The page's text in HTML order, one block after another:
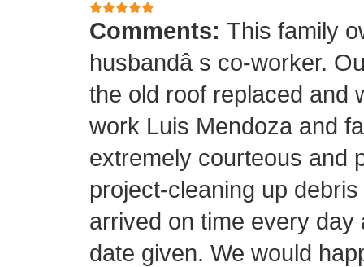
Comments: This family
husbandâ s co-worker.
the old roof replaced and
work Luis Mendoza and
extremely courteous and
project-cleaning up
arrived on time every
date given. We would